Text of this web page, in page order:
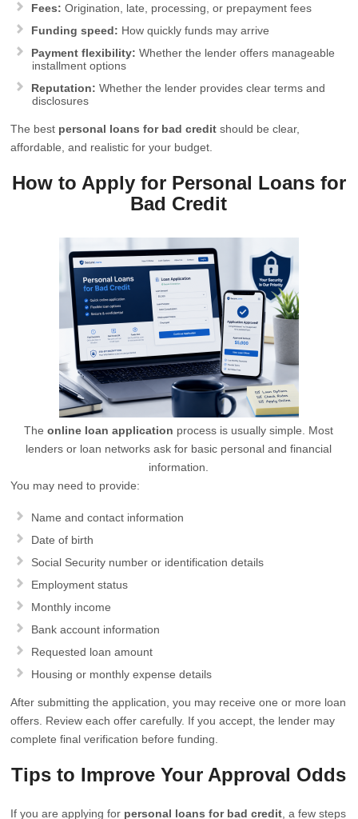
Fees: Origination, late, processing, or prepayment fees
Funding speed: How quickly funds may arrive
Payment flexibility: Whether the lender offers manageable
installment options
Reputation: Whether the lender provides clear terms and
disclosures
The best personal loans for bad credit should be clear,
affordable, and realistic for your budget.
How to Apply for Personal Loans for
Bad Credit
Theonline loan application process is usually simple. Most
lenders or loan networks ask for basic personal and financial
information.
You may need to provide:
Name and contact information
Date of birth
Social Security number or identification details
Employment status
Monthly income
Bank account information
Requested loan amount
Housing or monthly expense details
After submitting the application, you may receive one or more loan
offers. Review each offer carefully. If you accept, the lender may
complete final verification before funding.
Tips to Improve Your Approval Odds
If you are applying for personal loans for bad credit , a few steps